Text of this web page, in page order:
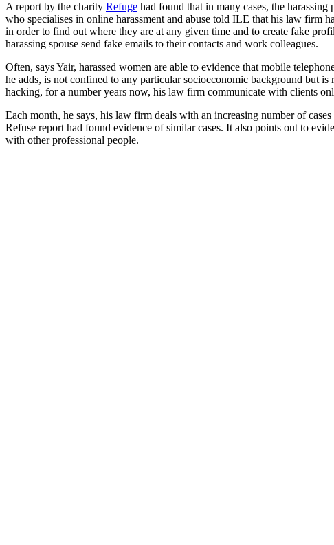
A report by the charity Refuge had found that in many cases, the
who specialises in online harassment and abuse told ILE that his law firm
in order to find out where they are at any given time and to create fake
harassing spouse send fake emails to their contacts and work colleagues.
Often, says Yair, harassed women are able to evidence that mobile
he adds, is not confined to any particular socioeconomic background but
hacking, for a number years now, his law firm communicate with clients
Each month, he says, his law firm deals with an increasing number of
Refuse report had found evidence of similar cases. It also points out to
with other professional people.